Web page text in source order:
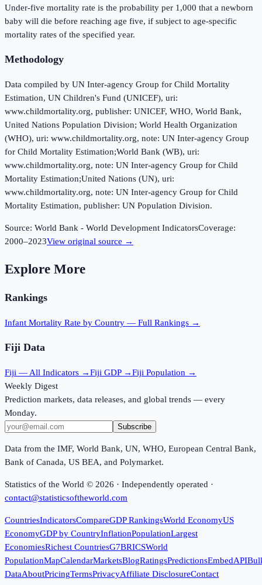
Under-five mortality rate is the probability per 1,000 that a newborn
baby will die before reaching age five, if subject to age-specific
mortality rates of the specified year.
Methodology
Data compiled by UN Inter-agency Group for Child Mortality
Estimation, UN Children's Fund (UNICEF), uri:
www.childmortality.org, publisher: UNICEF, WHO, World Bank,
United Nations Population Division; World Health Organization
(WHO), uri: www.childmortality.org, note: UN Inter-agency Group
for Child Mortality Estimation;World Bank (WB), uri:
www.childmortality.org, note: UN Inter-agency Group for Child
Mortality Estimation;United Nations (UN), uri:
www.childmortality.org, note: UN Inter-agency Group for Child
Mortality Estimation, publisher: UN Population Division.
Source: World Bank - World Development IndicatorsCoverage:
2000–2023View original source →
Explore More
Rankings
Infant Mortality Rate by Country — Full Rankings →
Fiji Data
Fiji — All Indicators →Fiji GDP →Fiji Population →
Weekly Digest
Prediction markets, data releases, and global trends — every
Monday.
Subscribe
Data from the IMF, World Bank, UN, WHO, European Central Bank,
Bank of Canada, US BEA, and Polymarket.
Statistics of the World © 2026 · Independently operated ·
contact@statisticsoftheworld.com
CountriesIndicatorsCompareGDP RankingsWorld EconomyUS
EconomyGDP by CountryInflationPopulationLargest
EconomiesRichest CountriesG7BRICSWorld
PopulationMapCalendarMarketsBlogRatingsPredictionsEmbedAPI
DataAboutPricingTermsPrivacyAffiliate DisclosureContact